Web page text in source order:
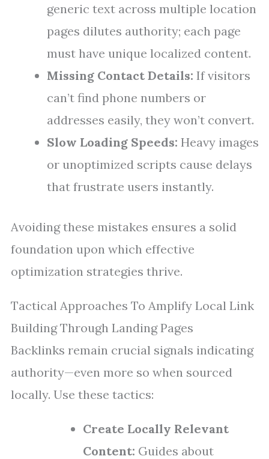
generic text across multiple location
pages dilutes authority; each page
must have unique localized content.
Missing Contact Details: If visitors
can’t find phone numbers or
addresses easily, they won’t convert.
Slow Loading Speeds: Heavy images
or unoptimized scripts cause delays
that frustrate users instantly.
Avoiding these mistakes ensures a solid
foundation upon which effective
optimization strategies thrive.
Tactical Approaches To Amplify Local Link
Building Through Landing Pages
Backlinks remain crucial signals indicating
authority—even more so when sourced
locally. Use these tactics:
Create Locally Relevant
Content: Guides about